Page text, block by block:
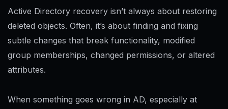
Active Directory recovery isn’t always about restoring
deleted objects. Often, it’s about finding and fixing
subtle changes that break functionality, modified
group memberships, changed permissions, or altered
attributes.
When something goes wrong in AD, especially at